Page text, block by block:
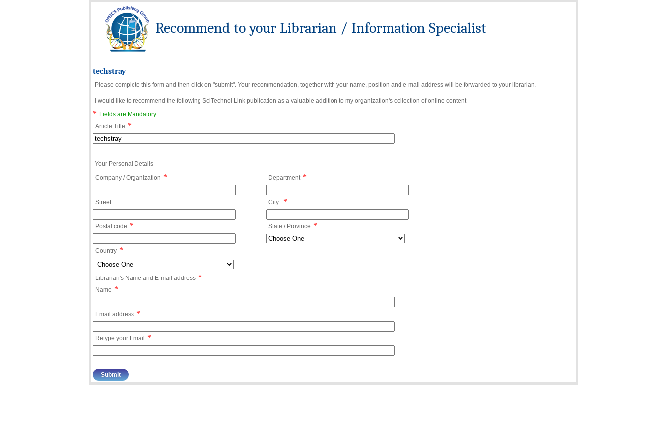
Recommend to your Librarian / Information Specialist
techstray
Please complete this form and then click on "submit". Your recommendation, together with your name, position and e-mail address will be forwarded to your librarian.
I would like to recommend the following SciTechnol Link publication as a valuable addition to my organization's collection of online content:
*
Fields are Mandatory.
Article Title *
Your Personal Details
Company / Organization * Department *
Street City *
Postal code * State / Province *
Country *
Librarian's Name and E-mail address *
Name *
Email address *
Retype your Email *